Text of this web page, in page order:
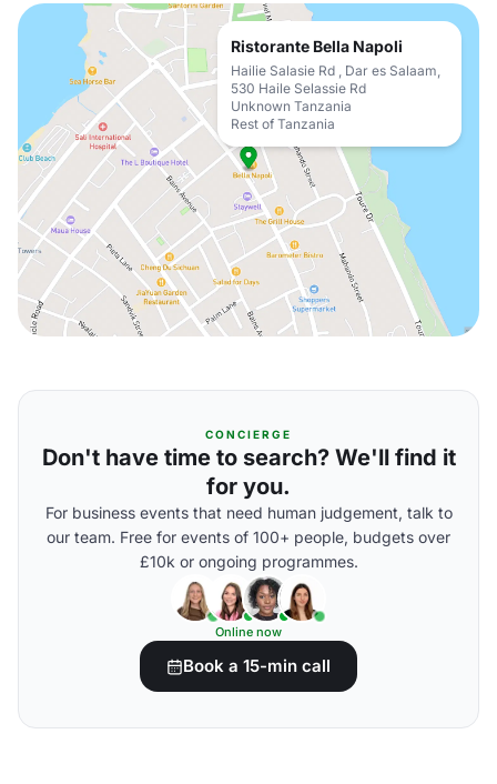
Ristorante Bella Napoli
Hailie Salasie Rd , Dar es Salaam,
530 Haile Selassie Rd
Unknown Tanzania
Rest of Tanzania
CONCIERGE
Don't have time to search? We'll find it
for you.
For business events that need human judgement, talk to
our team. Free for events of 100+ people, budgets over
£10k or ongoing programmes.
Online now
Book a 15-min call